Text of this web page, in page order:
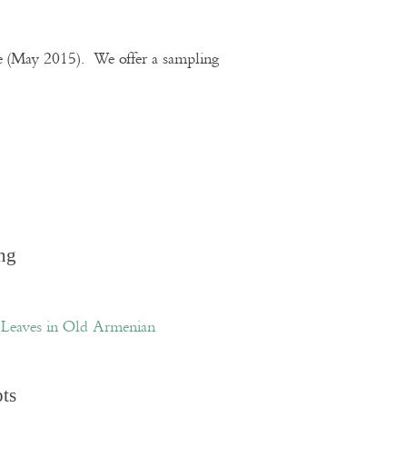
2015). We offer a sampling
in Old Armenian